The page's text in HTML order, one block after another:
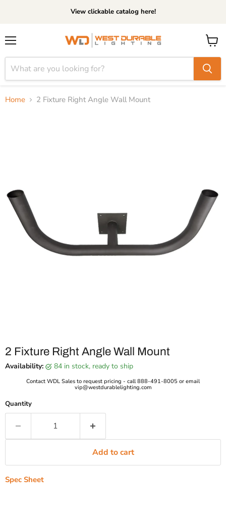
View clickable catalog here!
View
cart
Home 2 Fixture Right Angle Wall Mount
2 Fixture Right Angle Wall Mount
Availability: 84 in stock, ready to ship
Contact WDL Sales to request pricing - call 888-491-8005 or email
vip@westdurablelighting.com
Quantity
Add to cart
Spec Sheet